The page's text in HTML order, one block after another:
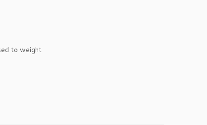
to weight